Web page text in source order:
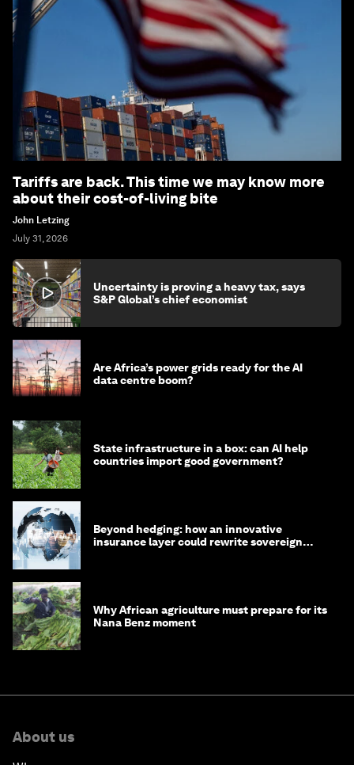
Tariffs are back. This time we may know more
about their cost-of-living bite
John Letzing
July 31, 2026
Uncertainty is proving a heavy tax, says
S&P Global’s chief economist
Are Africa’s power grids ready for the AI
data centre boom?
State infrastructure in a box: can AI help
countries import good government?
Beyond hedging: how an innovative
insurance layer could rewrite sovereign
Why African agriculture must prepare for its
Nana Benz moment
About us